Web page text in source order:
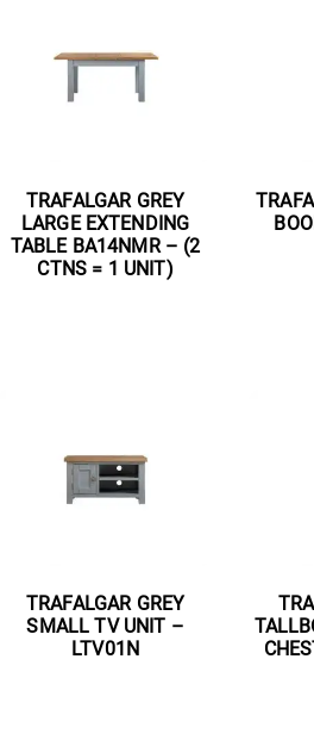
TRAFALGAR GREY
LARGE EXTENDING
TABLE BA14NMR – (2
CTNS = 1 UNIT)
TRAFALGAR GREY
SMALL TV UNIT –
LTV01N